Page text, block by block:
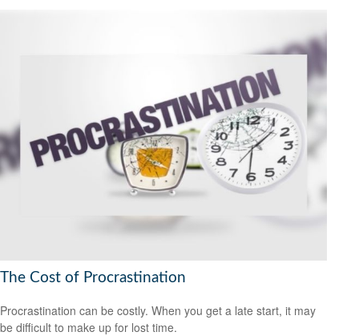
The Cost of Procrastination
Procrastination can be costly. When you get a late start, it may
be difficult to make up for lost time.